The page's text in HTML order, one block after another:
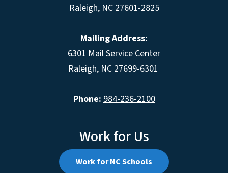
Raleigh, NC 27601-2825
Mailing Address:
6301 Mail Service Center
Raleigh, NC 27699-6301
Phone:984-236-2100
Work for Us
Work for NC Schools